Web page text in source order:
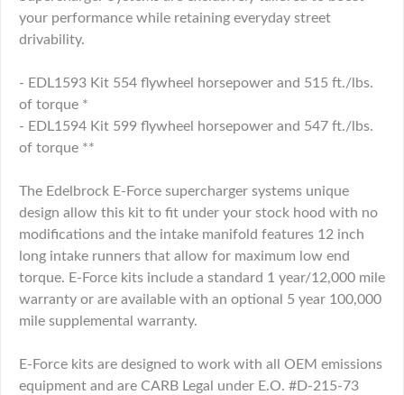
your performance while retaining everyday street
drivability.
- EDL1593 Kit 554 flywheel horsepower and 515 ft./lbs.
of torque *
- EDL1594 Kit 599 flywheel horsepower and 547 ft./lbs.
of torque **
The Edelbrock E-Force supercharger systems unique
design allow this kit to fit under your stock hood with no
modifications and the intake manifold features 12 inch
long intake runners that allow for maximum low end
torque. E-Force kits include a standard 1 year/12,000 mile
warranty or are available with an optional 5 year 100,000
mile supplemental warranty.
E-Force kits are designed to work with all OEM emissions
equipment and are CARB Legal under E.O. #D-215-73